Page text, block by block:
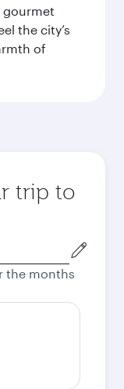
gourmet
the city’s
of
trip to
the months